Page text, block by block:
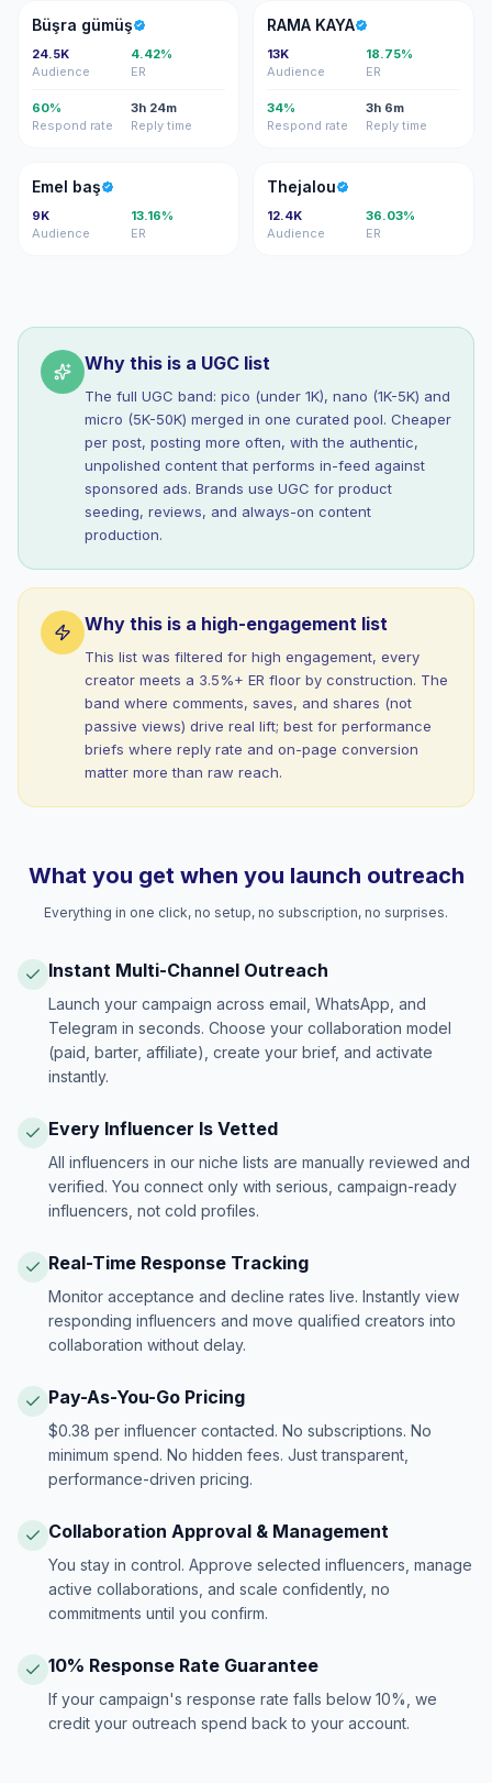
BG
Büşra gümüş
24.5K
Audience
4.42%
ER
60%
Respond rate
3h 24m
Reply time
RK
RAMA KAYA
13K
Audience
18.75%
ER
34%
Respond rate
3h 6m
Reply time
EB
Emel baş
9K
Audience
13.16%
ER
T
Thejalou
12.4K
Audience
36.03%
ER
Why this is a UGC list
The full UGC band: pico (under 1K), nano (1K-5K) and
micro (5K-50K) merged in one curated pool. Cheaper
per post, posting more often, with the authentic,
unpolished content that performs in-feed against
sponsored ads. Brands use UGC for product
seeding, reviews, and always-on content
production.
Why this is a high-engagement list
This list was filtered for high engagement, every
creator meets a 3.5%+ ER floor by construction. The
band where comments, saves, and shares (not
passive views) drive real lift; best for performance
briefs where reply rate and on-page conversion
matter more than raw reach.
What you get when you launch outreach
Everything in one click, no setup, no subscription, no surprises.
Instant Multi-Channel Outreach
Launch your campaign across email, WhatsApp, and
Telegram in seconds. Choose your collaboration model
(paid, barter, affiliate), create your brief, and activate
instantly.
Every Influencer Is Vetted
All influencers in our niche lists are manually reviewed and
verified. You connect only with serious, campaign-ready
influencers, not cold profiles.
Real-Time Response Tracking
Monitor acceptance and decline rates live. Instantly view
responding influencers and move qualified creators into
collaboration without delay.
Pay-As-You-Go Pricing
$0.38 per influencer contacted. No subscriptions. No
minimum spend. No hidden fees. Just transparent,
performance-driven pricing.
Collaboration Approval & Management
You stay in control. Approve selected influencers, manage
active collaborations, and scale confidently, no
commitments until you confirm.
10% Response Rate Guarantee
If your campaign's response rate falls below 10%, we
credit your outreach spend back to your account.